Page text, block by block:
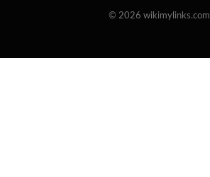
© 2026 wikimylinks.com